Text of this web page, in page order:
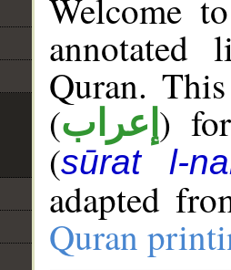
Welcome
annotated
Quran.
(إعراب )
(sūrat l-
adapted
Quran